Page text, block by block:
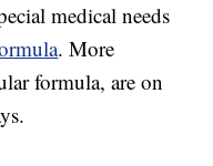
medical needs
. More
formula, are on